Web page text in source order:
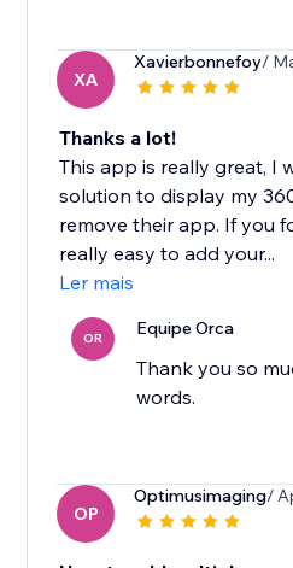
XA
Xavierbonnefoy/
Thanks a lot!
This app is really great, I
solution to display my
remove their app. If you
really easy to add your...
Ler mais
OR Equipe Orca
Thank you so
words.
OP
Optimusimaging/